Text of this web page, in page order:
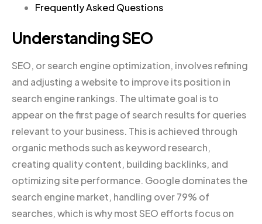
Frequently Asked Questions
Understanding SEO
SEO, or search engine optimization, involves refining
and adjusting a website to improve its position in
search engine rankings. The ultimate goal is to
appear on the first page of search results for queries
relevant to your business. This is achieved through
organic methods such as keyword research,
creating quality content, building backlinks, and
optimizing site performance. Google dominates the
search engine market, handling over 79% of
searches, which is why most SEO efforts focus on